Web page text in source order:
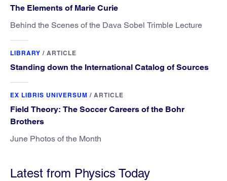
The Elements of Marie Curie
Behind the Scenes of the Dava Sobel Trimble Lecture
LIBRARY / ARTICLE
Standing down the International Catalog of Sources
EX LIBRIS UNIVERSUM / ARTICLE
Field Theory: The Soccer Careers of the Bohr
Brothers
June Photos of the Month
Latest from Physics Today